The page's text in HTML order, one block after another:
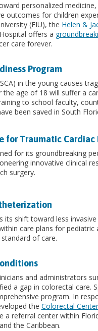
personalized
outcomes for children
(FIU), the Helen &
offers a
care forever.
Program
in the young causes
age of 18 will suffer a
to school faculty,
been saved in South
for Traumatic Cardiac
for its groundbreaking
innovative clinical
surgery.
shift toward less
care plans for pediatric
of care.
and administrators
a gap in colorectal care.
program. In
the Colorectal Center
a referral center within
the Caribbean.